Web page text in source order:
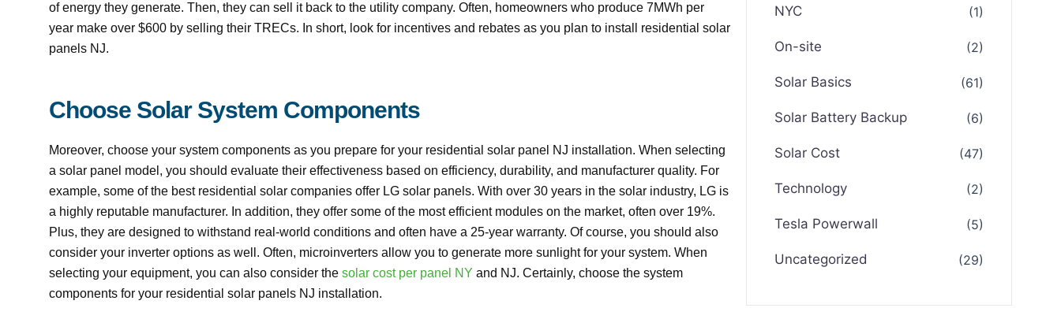
of energy they generate. Then, they can sell it back to the utility company. Often, homeowners who produce 7MWh per
year make over $600 by selling their TRECs. In short, look for incentives and rebates as you plan to install residential solar
panels NJ.
Choose Solar System Components
Moreover, choose your system components as you prepare for your residential solar panel NJ installation. When selecting
a solar panel model, you should evaluate their effectiveness based on efficiency, durability, and manufacturer quality. For
example, some of the best residential solar companies offer LG solar panels. With over 30 years in the solar industry, LG is
a highly reputable manufacturer. In addition, they offer some of the most efficient modules on the market, often over 19%.
Plus, they are designed to withstand real-world conditions and often have a 25-year warranty. Of course, you should also
consider your inverter options as well. Often, microinverters allow you to generate more sunlight for your system. When
selecting your equipment, you can also consider the solar cost per panel NY and NJ. Certainly, choose the system
components for your residential solar panels NJ installation.
NYC (1)
On-site (2)
Solar Basics (61)
Solar Battery Backup (6)
Solar Cost (47)
Technology (2)
Tesla Powerwall (5)
Uncategorized (29)